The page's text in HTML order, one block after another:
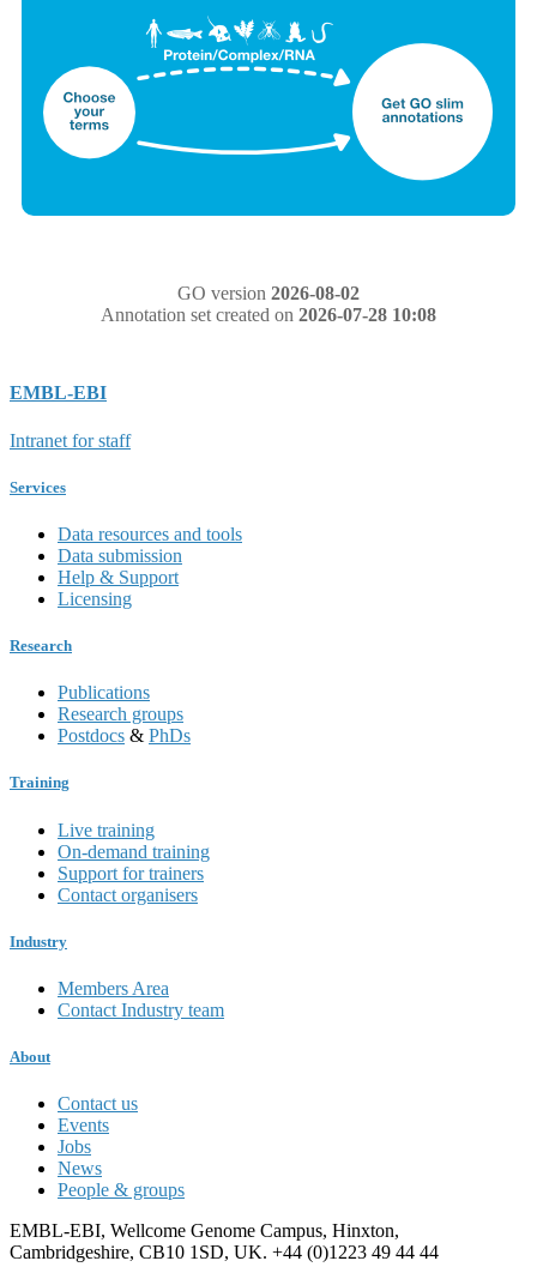
GO version 2026-08-02
Annotation set created on 2026-07-28 10:08
EMBL-EBI
Intranet for staff
Services
Data resources and tools
Data submission
Help & Support
Licensing
Research
Publications
Research groups
Postdocs & PhDs
Training
Live training
On-demand training
Support for trainers
Contact organisers
Industry
Members Area
Contact Industry team
About
Contact us
Events
Jobs
News
People & groups
EMBL-EBI, Wellcome Genome Campus, Hinxton,
Cambridgeshire, CB10 1SD, UK. +44 (0)1223 49 44 44